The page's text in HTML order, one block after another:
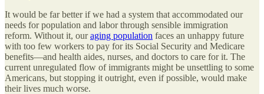
It would be far better if we had a system that accommodated our
needs for population and labor through sensible immigration
reform. Without it, ouraging population faces an unhappy future
with too few workers to pay for its Social Security and Medicare
benefits—and health aides, nurses, and doctors to care for it. The
current unregulated flow of immigrants might be unsettling to some
Americans, but stopping it outright, even if possible, would make
their lives much worse.